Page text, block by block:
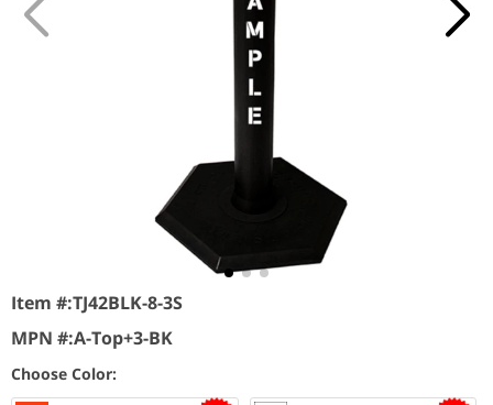
Item #:TJ42BLK-8-3S
MPN #:A-Top+3-BK
Choose Color: